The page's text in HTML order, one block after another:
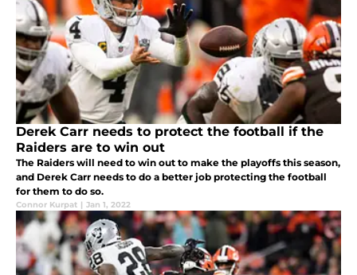
Derek Carr needs to protect the football if the
Raiders are to win out
The Raiders will need to win out to make the playoffs this season,
and Derek Carr needs to do a better job protecting the football
for them to do so.
Connor Kurpat | Jan 1, 2022